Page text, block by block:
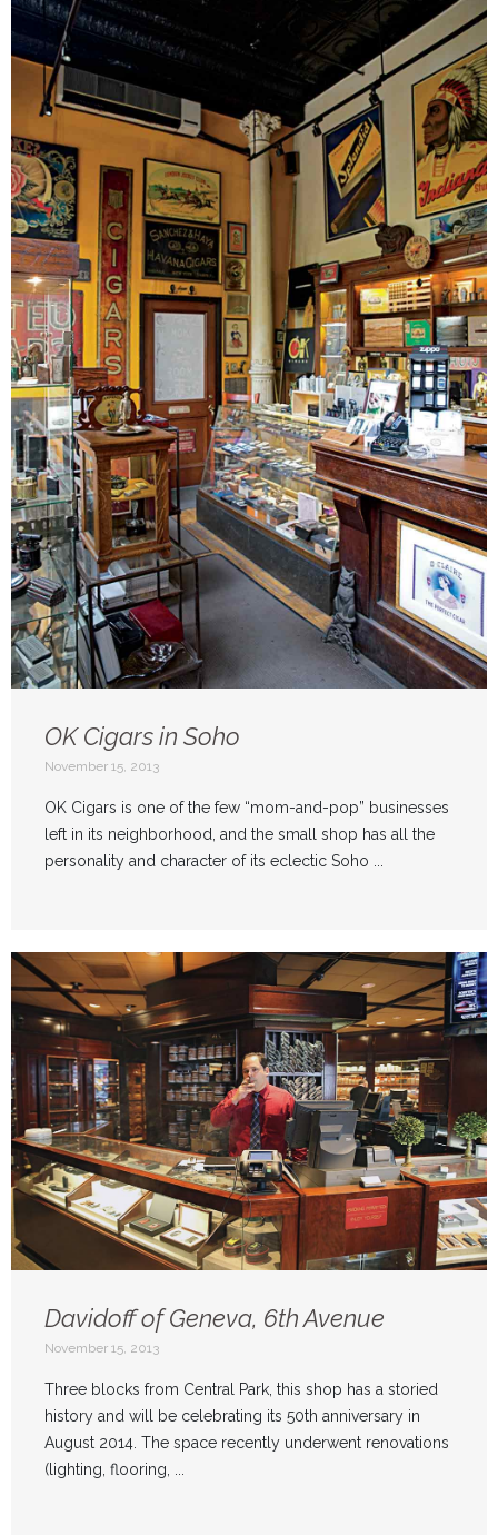
OK Cigars in Soho
November 15, 2013
OK Cigars is one of the few “mom-and-pop” businesses
left in its neighborhood, and the small shop has all the
personality and character of its eclectic Soho ...
Davidoff of Geneva, 6th Avenue
November 15, 2013
Three blocks from Central Park, this shop has a storied
history and will be celebrating its 50th anniversary in
August 2014. The space recently underwent renovations
(lighting, flooring, ...